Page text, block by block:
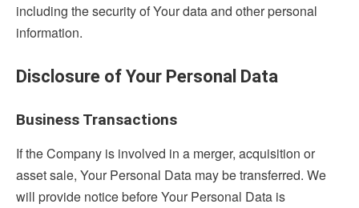
including the security of Your data and other personal
information.
Disclosure of Your Personal Data
Business Transactions
If the Company is involved in a merger, acquisition or
asset sale, Your Personal Data may be transferred. We
will provide notice before Your Personal Data is